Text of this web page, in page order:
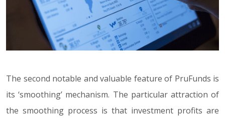
The second notable and valuable feature of PruFunds is
its ‘smoothing’ mechanism. The particular attraction of
the smoothing process is that investment profits are